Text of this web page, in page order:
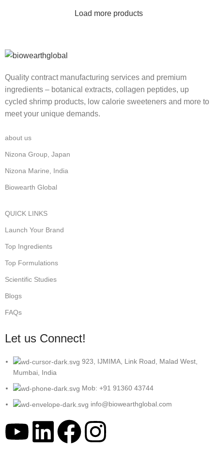
Load more products
Quality contract manufacturing services and premium
ingredients – botanical extracts, collagen peptides, up
cycled shrimp products, low calorie sweeteners and more to
meet your unique demands.
about us
Nizona Group, Japan
Nizona Marine, India
Biowearth Global
QUICK LINKS
Launch Your Brand
Top Ingredients
Top Formulations
Scientific Studies
Blogs
FAQs
Let us Connect!
923, IJMIMA, Link Road, Malad West,
Mumbai, India
Mob: +91 91360 43744
info@biowearthglobal.com